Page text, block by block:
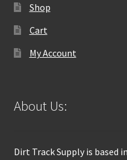
Shop
Cart
My Account
About Us:
Dirt Track Supply is based